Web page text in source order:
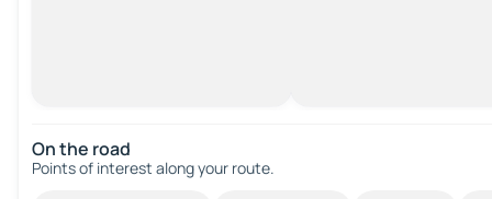
On the road
Points of interest along your route.